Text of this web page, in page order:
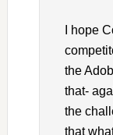
I hope
the
that-
the
that